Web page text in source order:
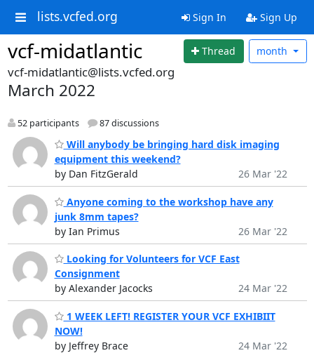
lists.vcfed.org Sign In Sign Up
vcf-midatlantic Thread month
vcf-midatlantic@lists.vcfed.org
March 2022
52 participants 87 discussions
Will anybody be bringing hard disk imaging
equipment this weekend?
by Dan FitzGerald
26 Mar '22
Anyone coming to the workshop have any
junk 8mm tapes?
by Ian Primus
26 Mar '22
Looking for Volunteers for VCF East
Consignment
by Alexander Jacocks
24 Mar '22
1 WEEK LEFT! REGISTER YOUR VCF EXHIBIIT
NOW!
by Jeffrey Brace
24 Mar '22